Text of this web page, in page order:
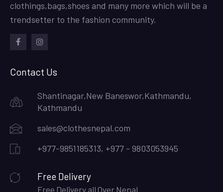
clothings,bags,shoes and many more which will be a
trendsetter to the fashion community.
Contact Us
Shantinagar,New Baneswor,Kathmandu,
Kathmandu
sales@clothesnepal.com
+977-9851185313, +977 - 9803053945
Free Delivery
Free Delivery all Over Nepal